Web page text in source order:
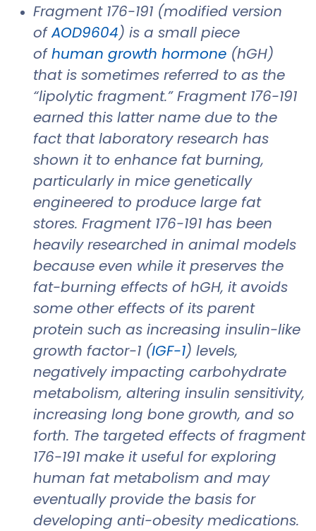
Fragment 176-191 (modified version
ofAOD9604) is a small piece
ofhuman growth hormone (hGH)
that is sometimes referred to as the
“lipolytic fragment.” Fragment 176-191
earned this latter name due to the
fact that laboratory research has
shown it to enhance fat burning,
particularly in mice genetically
engineered to produce large fat
stores. Fragment 176-191 has been
heavily researched in animal models
because even while it preserves the
fat-burning effects of hGH, it avoids
some other effects of its parent
protein such as increasing insulin-like
growth factor-1 (IGF-1) levels,
negatively impacting carbohydrate
metabolism, altering insulin sensitivity,
increasing long bone growth, and so
forth. The targeted effects of fragment
176-191 make it useful for exploring
human fat metabolism and may
eventually provide the basis for
developing anti-obesity medications.